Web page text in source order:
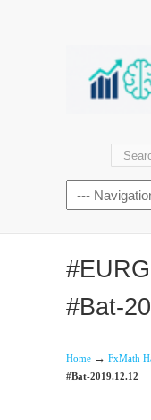
#Bat-
Home → FxMath
#Bat-2019.12.12